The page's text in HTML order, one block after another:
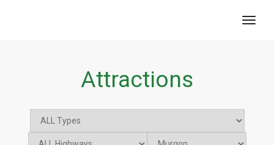
Attractions